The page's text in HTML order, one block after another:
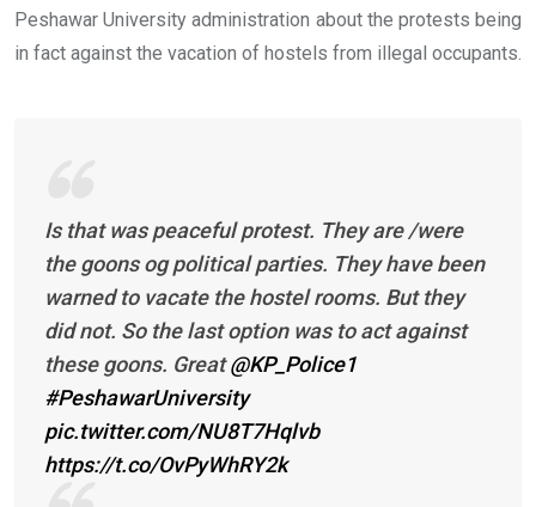
Peshawar University administration about the protests being
in fact against the vacation of hostels from illegal occupants.
Is that was peaceful protest. They are /were
the goons og political parties. They have been
warned to vacate the hostel rooms. But they
did not. So the last option was to act against
these goons. Great@KP_Police1
#PeshawarUniversity
pic.twitter.com/NU8T7Hqlvb
https://t.co/OvPyWhRY2k